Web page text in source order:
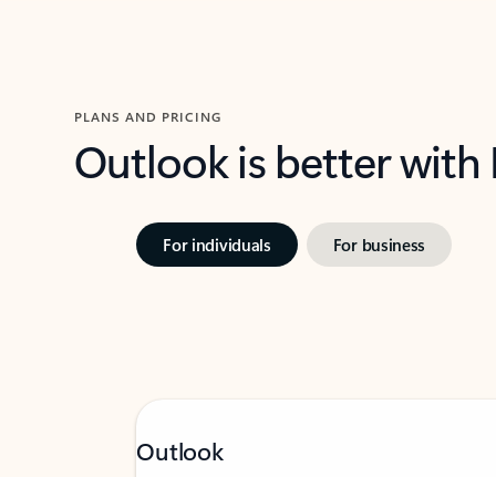
PLANS AND PRICING
Outlook is better
For individuals For business
Outlook